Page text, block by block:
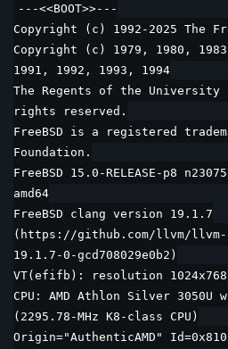
---<<BOOT>>---
Copyright (c) 1992-2025 The
Copyright (c) 1979, 1980,
1991, 1992, 1993, 1994
The Regents of the
rights reserved.
FreeBSD is a registered
Foundation.
FreeBSD 15.0-RELEASE-p8
amd64
FreeBSD clang version 19.1.7
(https://github.com/llvm/
19.1.7-0-gcd708029e0b2)
VT(efifb): resolution 1024x768
CPU: AMD Athlon Silver 3050U
(2295.78-MHz K8-class CPU)
Origin="AuthenticAMD"